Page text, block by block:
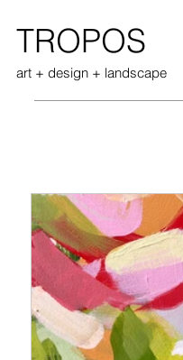
TROPOS
art + design + landscape